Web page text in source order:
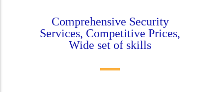
Comprehensive Security
Services, Competitive Prices,
Wide set of skills